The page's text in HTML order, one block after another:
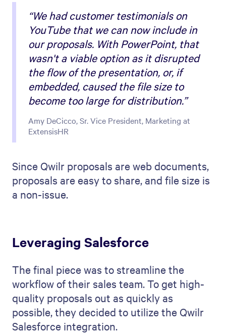
“We had customer testimonials on
YouTube that we can now include in
our proposals. With PowerPoint, that
wasn't a viable option as it disrupted
the flow of the presentation, or, if
embedded, caused the file size to
become too large for distribution.”
Amy DeCicco, Sr. Vice President, Marketing at
ExtensisHR
Since Qwilr proposals are web documents,
proposals are easy to share, and file size is
a non-issue.
Leveraging Salesforce
The final piece was to streamline the
workflow of their sales team. To get high-
quality proposals out as quickly as
possible, they decided to utilize the Qwilr
Salesforce integration.